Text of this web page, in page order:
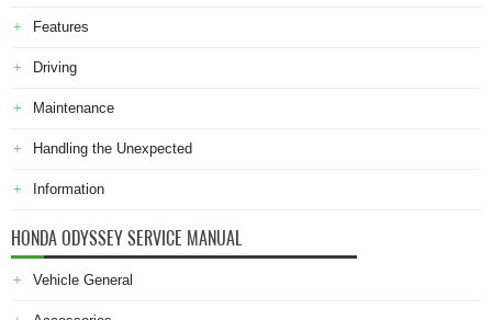
Features
Driving
Maintenance
Handling the Unexpected
Information
HONDA ODYSSEY SERVICE MANUAL
Vehicle General